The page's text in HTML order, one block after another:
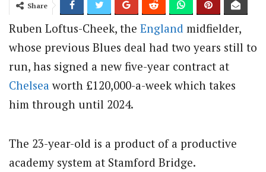
Share
Ruben Loftus-Cheek, the England midfielder,
whose previous Blues deal had two years still to
run, has signed a new five-year contract at
Chelsea worth £120,000-a-week which takes
him through until 2024.
The 23-year-old is a product of a productive
academy system at Stamford Bridge.